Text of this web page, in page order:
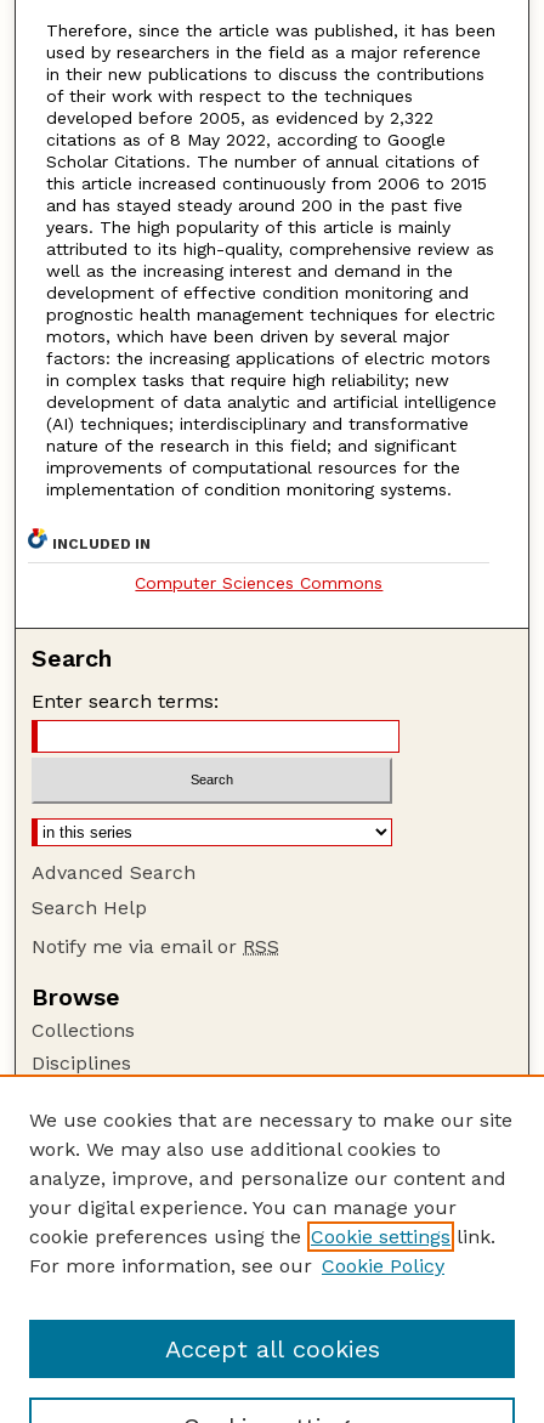
Therefore, since the article was published, it has been
used by researchers in the field as a major reference
in their new publications to discuss the contributions
of their work with respect to the techniques
developed before 2005, as evidenced by 2,322
citations as of 8 May 2022, according to Google
Scholar Citations. The number of annual citations of
this article increased continuously from 2006 to 2015
and has stayed steady around 200 in the past five
years. The high popularity of this article is mainly
attributed to its high-quality, comprehensive review as
well as the increasing interest and demand in the
development of effective condition monitoring and
prognostic health management techniques for electric
motors, which have been driven by several major
factors: the increasing applications of electric motors
in complex tasks that require high reliability; new
development of data analytic and artificial intelligence
(AI) techniques; interdisciplinary and transformative
nature of the research in this field; and significant
improvements of computational resources for the
implementation of condition monitoring systems.
INCLUDED IN
Computer Sciences Commons
Search
Enter search terms:
Advanced Search
Search Help
Notify me via email or RSS
Browse
Collections
Disciplines
Author Corner
Author FAQ
Guide to Submitting
Submit your paper or article
School of Computing
We use cookies that are necessary to make our site
work. We may also use additional cookies to
analyze, improve, and personalize our content and
your digital experience. You can manage your
cookie preferences using the Cookie settings link.
For more information, see our Cookie Policy
Accept all cookies